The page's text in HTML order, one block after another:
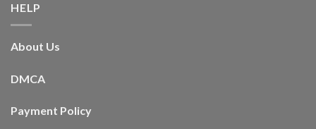
HELP
About Us
DMCA
Payment Policy